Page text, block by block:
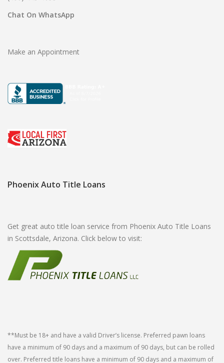
Chat On WhatsApp
Make an Appointment
Phoenix Auto Title Loans
Get great auto title loan service from Phoenix Auto Title Loans
in Scottsdale, Arizona. Click below to visit:
**Must be 18+ and have a valid Driver’s license. Preferred pawn loans
have a minimum of 90 days and a maximum of 90 days, but can be rolled
over. Preferred title loans have a minimum of 90 days and a maximum of